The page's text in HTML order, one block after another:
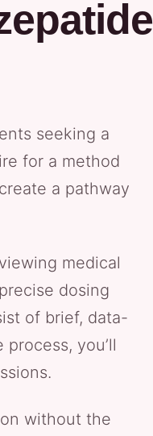
seeking a
for a method
a pathway
medical
dosing
of brief, data-
you’ll
without the